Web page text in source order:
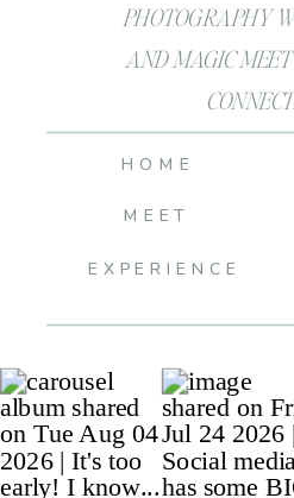
PHOTOGRAPHY
AND MAGIC
MEET
HOME
EXPERIENCE